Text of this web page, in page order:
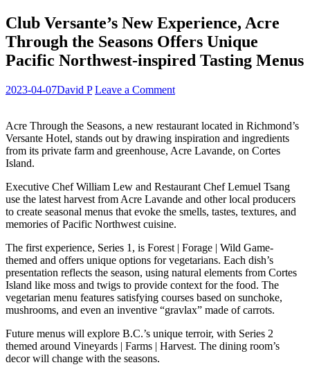
Club Versante’s New Experience, Acre
Through the Seasons Offers Unique
Pacific Northwest-inspired Tasting Menus
2023-04-07David P Leave a Comment
Acre Through the Seasons, a new restaurant located in Richmond’s
Versante Hotel, stands out by drawing inspiration and ingredients
from its private farm and greenhouse, Acre Lavande, on Cortes
Island.
Executive Chef William Lew and Restaurant Chef Lemuel Tsang
use the latest harvest from Acre Lavande and other local producers
to create seasonal menus that evoke the smells, tastes, textures, and
memories of Pacific Northwest cuisine.
The first experience, Series 1, is Forest | Forage | Wild Game-
themed and offers unique options for vegetarians. Each dish’s
presentation reflects the season, using natural elements from Cortes
Island like moss and twigs to provide context for the food. The
vegetarian menu features satisfying courses based on sunchoke,
mushrooms, and even an inventive “gravlax” made of carrots.
Future menus will explore B.C.’s unique terroir, with Series 2
themed around Vineyards | Farms | Harvest. The dining room’s
decor will change with the seasons.